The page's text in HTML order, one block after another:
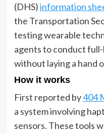
(DHS)information
the Transportation
testing wearable
agents to conduct
without laying a hand
How it works
First reported by404
a system involving
sensors. These tools